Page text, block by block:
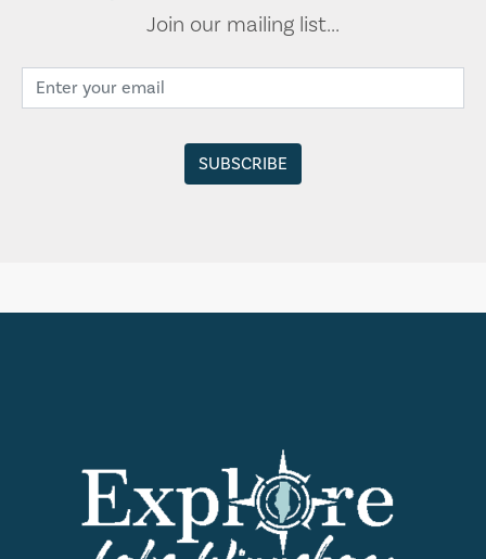
Join our mailing list...